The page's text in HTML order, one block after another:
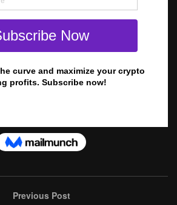
Previous Post